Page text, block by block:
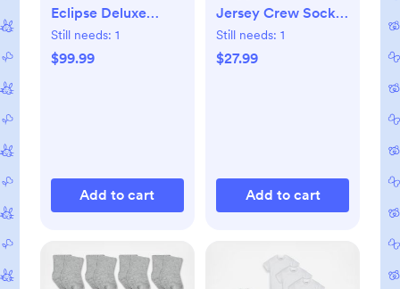
Eclipse Deluxe
Portable Playard
Still needs: 1
$99.99
Add to cart
Jersey Crew Socks,
Set of 8
Still needs: 1
$27.99
Add to cart